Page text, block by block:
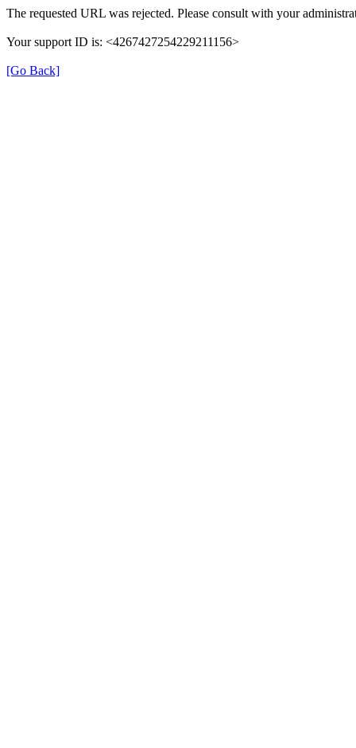
The requested URL was rejected. Please consult with your
Your support ID is: <4267427254229211156>
[Go Back]